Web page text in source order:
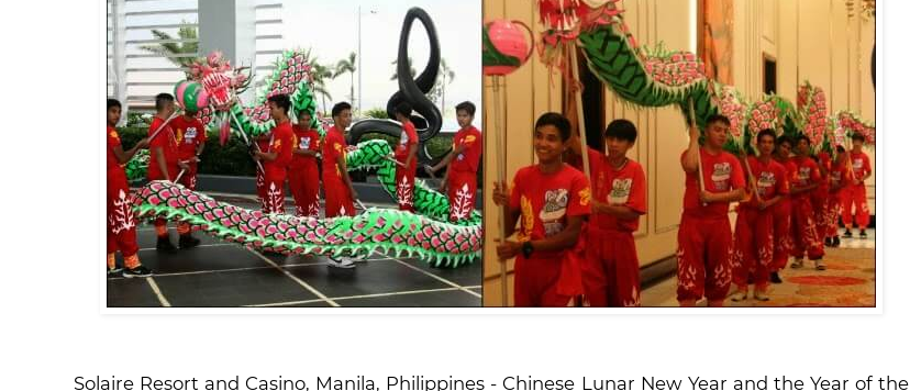
Solaire Resort and Casino, Manila, Philippines - Chinese Lunar New Year and the Year of the